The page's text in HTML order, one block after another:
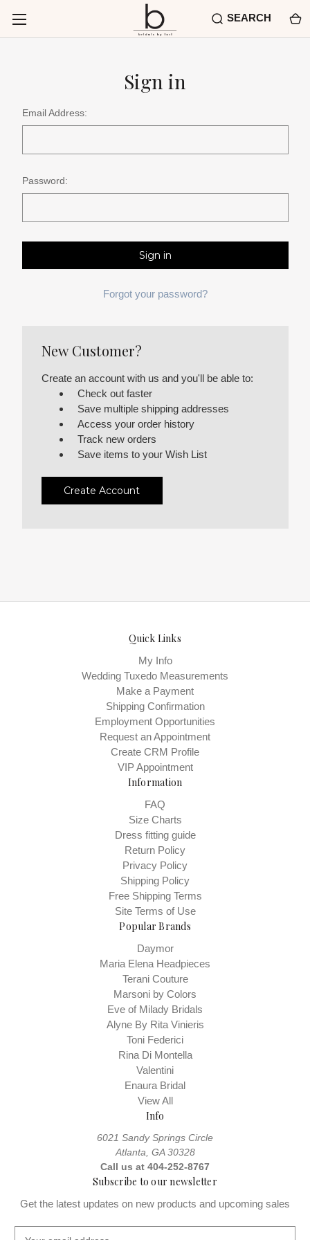
SEARCH
Sign in
Email Address:
Password:
Forgot your password?
New Customer?
Create an account with us and you'll be able to:
Check out faster
Save multiple shipping addresses
Access your order history
Track new orders
Save items to your Wish List
Create Account
Quick Links
My Info
Wedding Tuxedo Measurements
Make a Payment
Shipping Confirmation
Employment Opportunities
Request an Appointment
Create CRM Profile
VIP Appointment
Information
FAQ
Size Charts
Dress fitting guide
Return Policy
Privacy Policy
Shipping Policy
Free Shipping Terms
Site Terms of Use
Popular Brands
Daymor
Maria Elena Headpieces
Terani Couture
Marsoni by Colors
Eve of Milady Bridals
Alyne By Rita Vinieris
Toni Federici
Rina Di Montella
Valentini
Enaura Bridal
View All
Info
6021 Sandy Springs Circle
Atlanta, GA 30328
Call us at 404-252-8767
Subscribe to our newsletter
Get the latest updates on new products and upcoming sales